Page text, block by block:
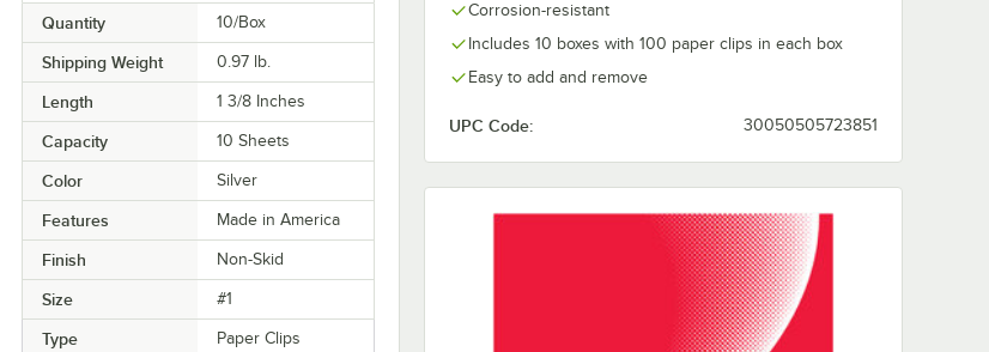
Corrosion-resistant
Includes 10 boxes with 100 paper clips in each box
Easy to add and remove
UPC Code: 30050505723851
Quantity 10/Box
Shipping Weight 0.97 lb.
Length 1 3/8 Inches
Capacity 10 Sheets
Color Silver
Features Made in America
Finish Non-Skid
Size #1
Type Paper Clips